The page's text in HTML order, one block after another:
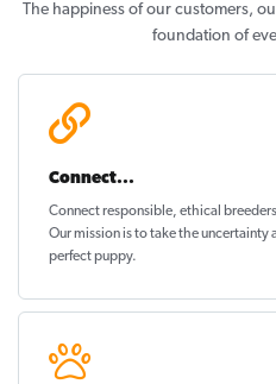
The happiness of our customers,
foundation of
Connect...
Connect responsible, ethical
Our mission is to take the uncertainty
perfect puppy.